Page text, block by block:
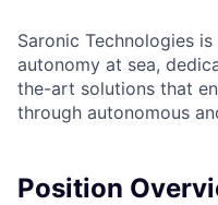
Saronic Technologies
autonomy at sea,
the-art solutions that
through autonomous
Position